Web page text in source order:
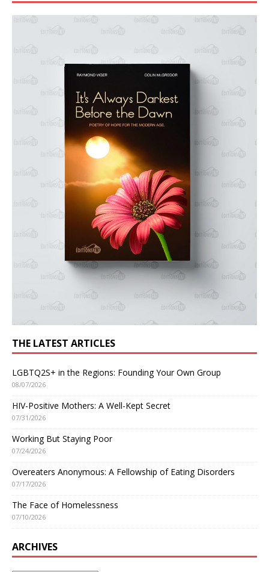
THE LATEST ARTICLES
LGBTQ2S+ in the Regions: Founding Your Own Group
08/07/2026
HIV-Positive Mothers: A Well-Kept Secret
07/31/2026
Working But Staying Poor
07/24/2026
Overeaters Anonymous: A Fellowship of Eating Disorders
07/17/2026
The Face of Homelessness
07/10/2026
ARCHIVES